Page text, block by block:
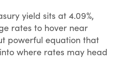
yield sits at 4.09%,
rates to hover near
powerful equation that
where rates may head